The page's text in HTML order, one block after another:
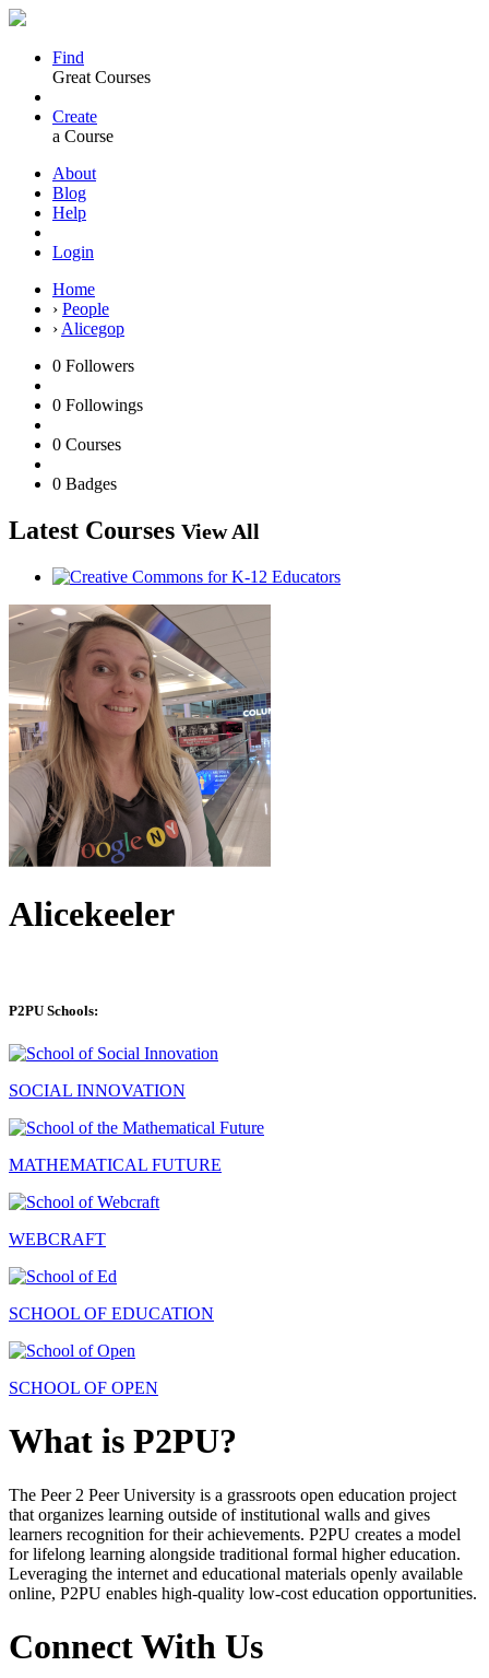
Find
Great Courses
Create
a Course
About
Blog
Help
Login
Home
› People
› Alicegop
0 Followers
0 Followings
0 Courses
0 Badges
Latest Courses View All
Alicekeeler
P2PU Schools:
SOCIAL INNOVATION
MATHEMATICAL FUTURE
WEBCRAFT
SCHOOL OF EDUCATION
SCHOOL OF OPEN
What is P2PU?
The Peer 2 Peer University is a grassroots open education project
that organizes learning outside of institutional walls and gives
learners recognition for their achievements. P2PU creates a model
for lifelong learning alongside traditional formal higher education.
Leveraging the internet and educational materials openly available
online, P2PU enables high-quality low-cost education opportunities.
Connect With Us